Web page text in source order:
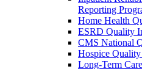
Reporting
Home Health
ESRD Quality
CMS National
Hospice
Long-Term